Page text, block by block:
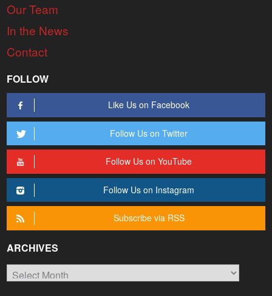
Our Team
In the News
Contact
FOLLOW
Like Us on Facebook
Follow Us on Twitter
Follow Us on YouTube
Follow Us on Instagram
Subscribe via RSS
ARCHIVES
Archives